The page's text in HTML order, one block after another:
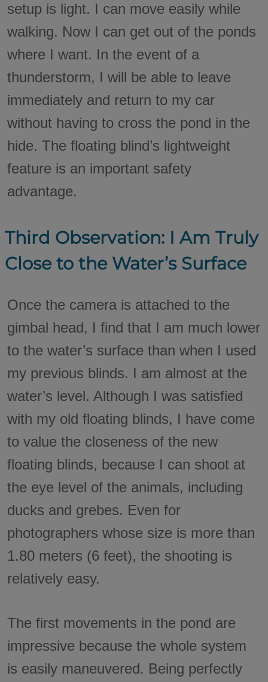
setup is light. I can move easily while
walking. Now I can get out of the ponds
where I want. In the event of a
thunderstorm, I will be able to leave
immediately and return to my car
without having to cross the pond in the
hide. The floating blind’s lightweight
feature is an important safety
advantage.
Third Observation: I Am Truly
Close to the Water’s Surface
Once the camera is attached to the
gimbal head, I find that I am much lower
to the water’s surface than when I used
my previous blinds. I am almost at the
water’s level. Although I was satisfied
with my old floating blinds, I have come
to value the closeness of the new
floating blinds, because I can shoot at
the eye level of the animals, including
ducks and grebes. Even for
photographers whose size is more than
1.80 meters (6 feet), the shooting is
relatively easy.
The first movements in the pond are
impressive because the whole system
is easily maneuvered. Being perfectly